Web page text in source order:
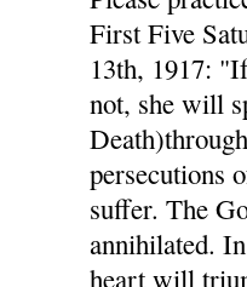
First Five
13th, 1917:
not, she will
persecutions
suffer. The
annihilated.
heart will